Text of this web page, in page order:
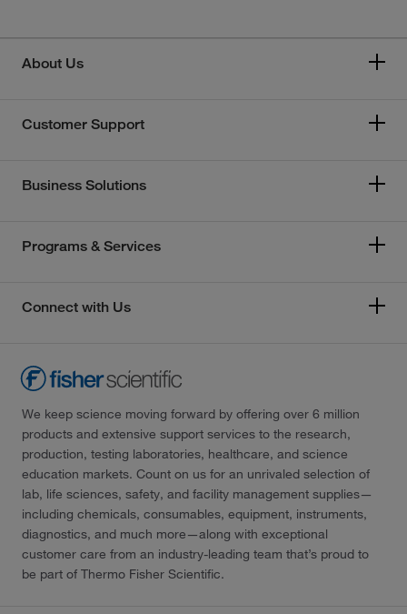
About Us
Customer Support
Business Solutions
Programs & Services
Connect with Us
We keep science moving forward by offering over 6 million
products and extensive support services to the research,
production, testing laboratories, healthcare, and science
education markets. Count on us for an unrivaled selection of
lab, life sciences, safety, and facility management supplies—
including chemicals, consumables, equipment, instruments,
diagnostics, and much more—along with exceptional
customer care from an industry-leading team that’s proud to
be part of Thermo Fisher Scientific.